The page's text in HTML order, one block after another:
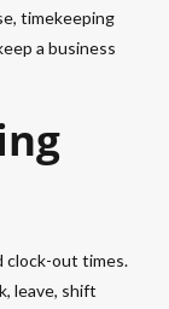
timekeeping
a business
clock-out times.
leave, shift